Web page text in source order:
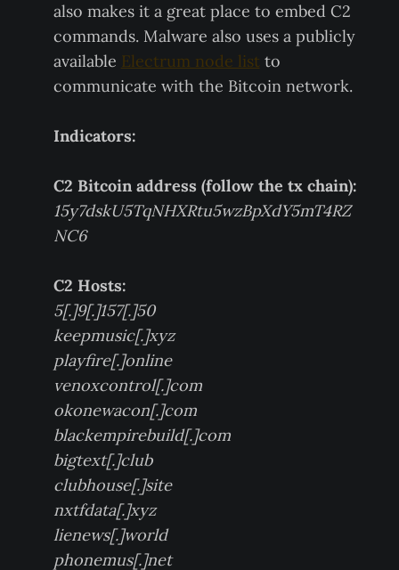
also makes it a great place to embed C2
commands. Malware also uses a publicly
available Electrum node list to
communicate with the Bitcoin network.
Indicators:
C2 Bitcoin address (follow the tx chain):
15y7dskU5TqNHXRtu5wzBpXdY5mT4RZ
NC6
C2 Hosts:
5[.]9[.]157[.]50
keepmusic[.]xyz
playfire[.]online
venoxcontrol[.]com
okonewacon[.]com
blackempirebuild[.]com
bigtext[.]club
clubhouse[.]site
nxtfdata[.]xyz
lienews[.]world
phonemus[.]net